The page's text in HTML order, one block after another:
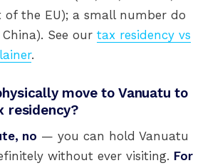
of the EU); a small number do
See our tax residency vs
.
move to Vanuatu to
residency?
no — you can hold Vanuatu
without ever visiting. For